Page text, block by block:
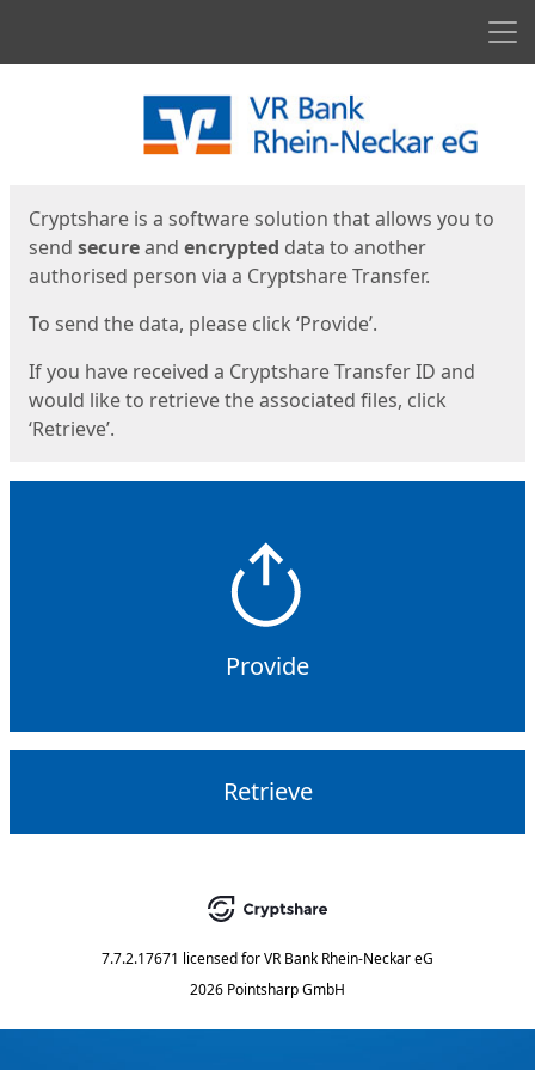
Cryptshare is a software solution that allows you to
send secureand encrypted data to another
authorised person via a Cryptshare Transfer.
To send the data, please click ‘Provide’.
If you have received a Cryptshare Transfer ID and
would like to retrieve the associated files, click
‘Retrieve’.
Provide
Retrieve
7.7.2.17671 licensed forVR Bank Rhein-Neckar eG
2026 Pointsharp GmbH